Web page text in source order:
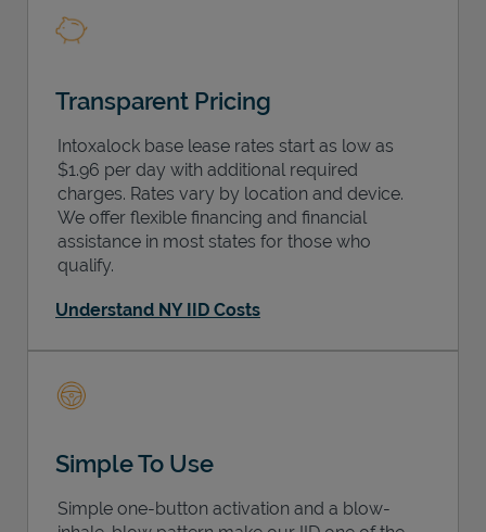
Transparent Pricing
Intoxalock base lease rates start as low as
$1.96 per day with additional required
charges. Rates vary by location and device.
We offer flexible financing and financial
assistance in most states for those who
qualify.
Understand NY IID Costs
Simple To Use
Simple one-button activation and a blow-